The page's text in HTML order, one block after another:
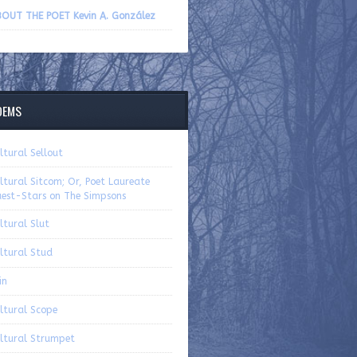
volume.
THE POET Kevin A. González
Sellout
Sitcom; Or, Poet Laureate
Stars on The Simpsons
Slut
Stud
Scope
Strumpet